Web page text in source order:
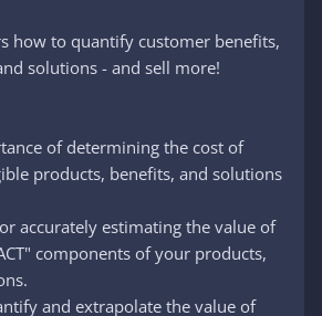
how to quantify customer benefits,
solutions - and sell more!​
of determining the cost of
products, benefits, and solutions
accurately estimating the value of
components of your products,
and extrapolate the value of